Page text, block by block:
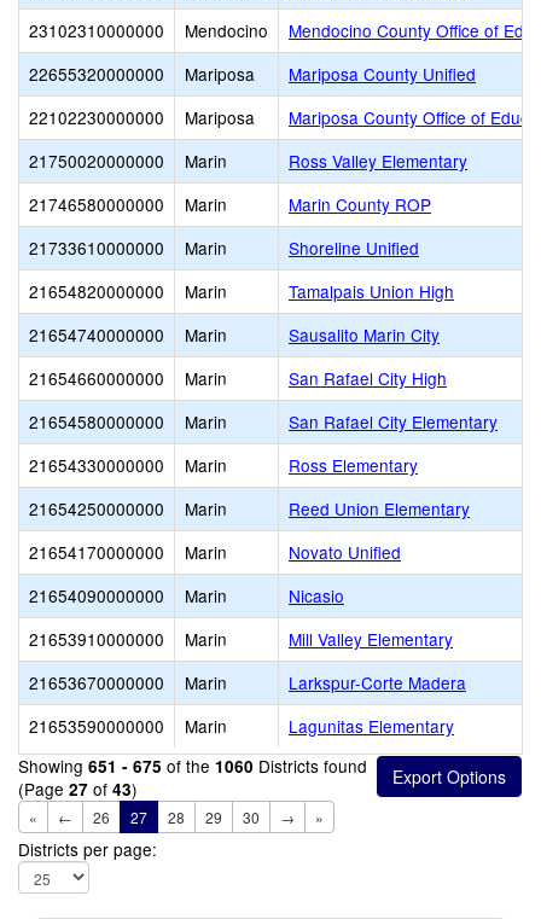
23102310000000
Mendocino
Mendocino County Office of
22655320000000
Mariposa
Mariposa County Unified
22102230000000
Mariposa
Mariposa County Office of
21750020000000
Marin
Ross Valley Elementary
21746580000000
Marin
Marin County ROP
21733610000000
Marin
Shoreline Unified
21654820000000
Marin
Tamalpais Union High
21654740000000
Marin
Sausalito Marin City
21654660000000
Marin
San Rafael City High
21654580000000
Marin
San Rafael City Elementary
21654330000000
Marin
Ross Elementary
21654250000000
Marin
Reed Union Elementary
21654170000000
Marin
Novato Unified
21654090000000
Marin
Nicasio
21653910000000
Marin
Mill Valley Elementary
21653670000000
Marin
Larkspur-Corte Madera
21653590000000
Marin
Lagunitas Elementary
Showing 651 - 675 of the 1060 Districts found
(Page 27 of 43)
« ← 26 27 28 29 30 → »
Districts per page: